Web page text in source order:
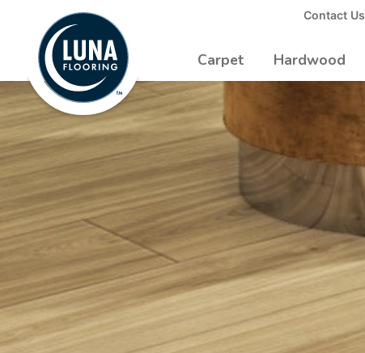
Content
Contact Us
Carpet Hardwood